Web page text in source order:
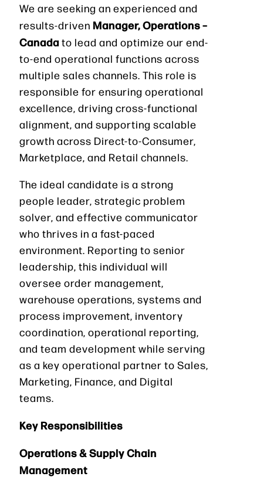
We are seeking an experienced and
results-driven Manager, Operations –
Canadato lead and optimize our end-
to-end operational functions across
multiple sales channels. This role is
responsible for ensuring operational
excellence, driving cross-functional
alignment, and supporting scalable
growth across Direct-to-Consumer,
Marketplace, and Retail channels.
The ideal candidate is a strong
people leader, strategic problem
solver, and effective communicator
who thrives in a fast-paced
environment. Reporting to senior
leadership, this individual will
oversee order management,
warehouse operations, systems and
process improvement, inventory
coordination, operational reporting,
and team development while serving
as a key operational partner to Sales,
Marketing, Finance, and Digital
teams.
Key Responsibilities
Operations & Supply Chain
Management